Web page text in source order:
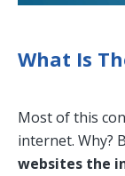
What Is
Most of this
internet. Why?
websites the